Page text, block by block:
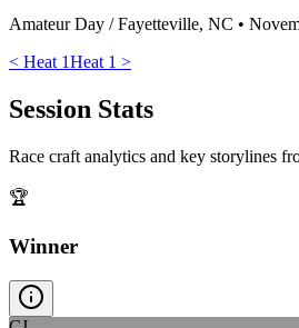
Amateur Day / Fayetteville, NC •
< Heat 1Heat 1 >
Session Stats
Race craft analytics and key storylines
🏆
Winner